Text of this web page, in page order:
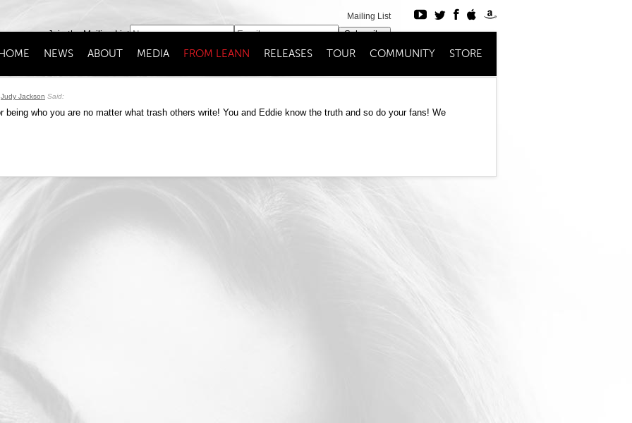
Mailing List
Join the Mailing List Subscribe
Register Login
NEWS ABOUT MEDIA FROM LEANN RELEASES TOUR COMMUNITY STORE
Judy Jackson Said:
being who you are no matter what trash others write! You and Eddie know the truth and so do your fans! We